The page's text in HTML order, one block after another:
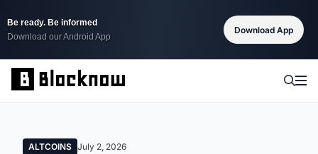
Be ready. Be informed
Download our Android App
Download App
ALTCOINS July 2, 2026